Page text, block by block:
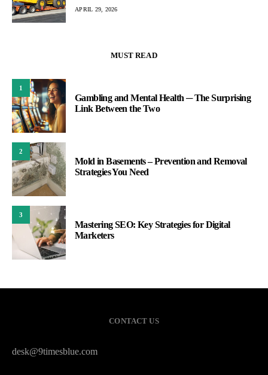
APRIL 29, 2026
MUST READ
1
Gambling and Mental Health ─ The Surprising
Link Between the Two
2
Mold in Basements – Prevention and Removal
Strategies You Need
3
Mastering SEO: Key Strategies for Digital
Marketers
CONTACT US
desk@9timesblue.com